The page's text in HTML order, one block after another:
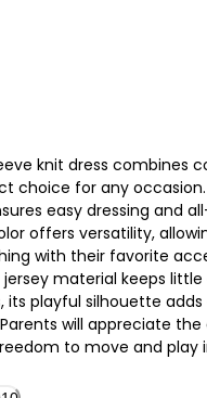
knit dress combines
choice for any
easy dressing and
offers versatility,
with their favorite
material keeps
its playful silhouette
will appreciate the
to move and play